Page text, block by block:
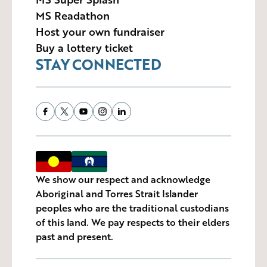
MS Readathon
Host your own fundraiser
Buy a lottery ticket
STAY CONNECTED
We show our respect and acknowledge
Aboriginal and Torres Strait Islander
peoples who are the traditional custodians
of this land. We pay respects to their elders
past and present.